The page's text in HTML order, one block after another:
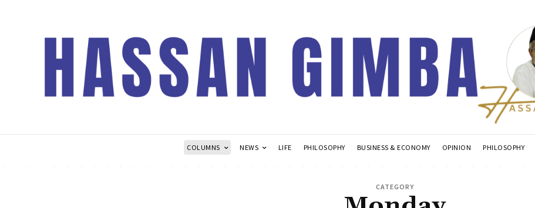
COLUMNS NEWS LIFE PHILOSOPHY BUSINESS & ECONOMY OPINION PHILOSOPHY
CATEGORY